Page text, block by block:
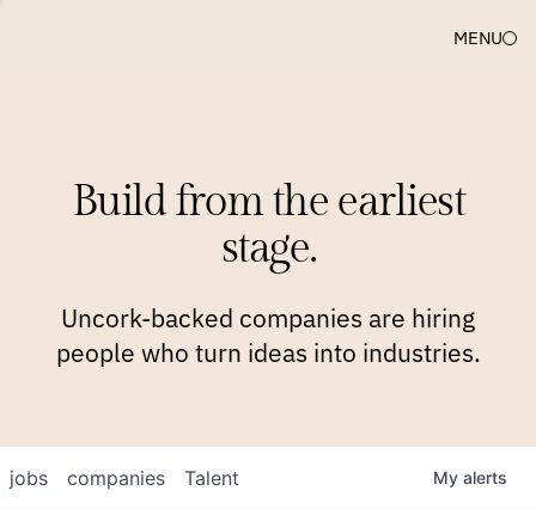
MENU
Build from the earliest
stage.
Uncork-backed companies are hiring
people who turn ideas into industries.
jobs companies Talent My alerts